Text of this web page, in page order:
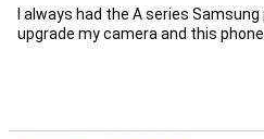
I always had the A series
upgrade my camera and this